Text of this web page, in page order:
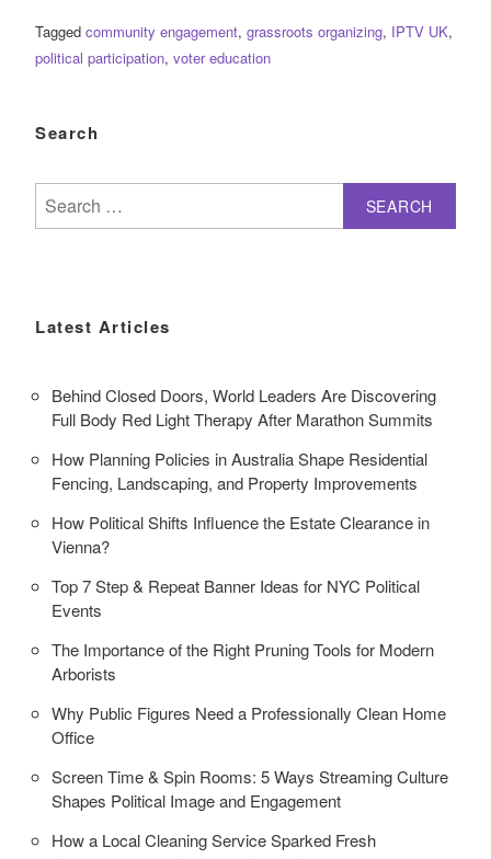
Tagged community engagement, grassroots organizing, IPTV UK,
political participation, voter education
Search
for:
Latest Articles
Behind Closed Doors, World Leaders Are Discovering
Full Body Red Light Therapy After Marathon Summits
How Planning Policies in Australia Shape Residential
Fencing, Landscaping, and Property Improvements
How Political Shifts Influence the Estate Clearance in
Vienna?
Top 7 Step & Repeat Banner Ideas for NYC Political
Events
The Importance of the Right Pruning Tools for Modern
Arborists
Why Public Figures Need a Professionally Clean Home
Office
Screen Time & Spin Rooms: 5 Ways Streaming Culture
Shapes Political Image and Engagement
How a Local Cleaning Service Sparked Fresh